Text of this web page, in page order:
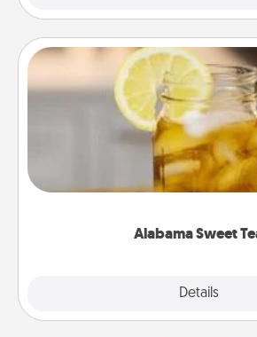
Alabama Sweet
Details
Alabama Sweet
Does your loved one relish
iced tea? Check out the
Company for gifts they'll